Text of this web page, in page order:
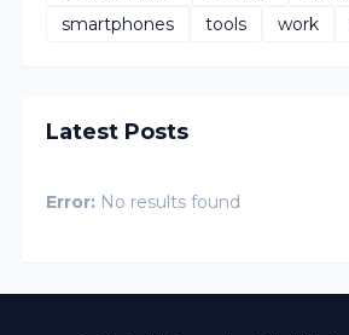
smartphones
tools work
Latest Posts
Error: No results found